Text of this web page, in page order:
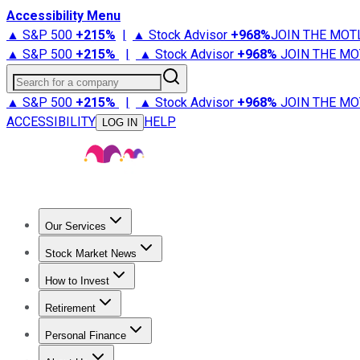
Accessibility Menu
▲ S&P 500 +215% | ▲ Stock Advisor +968%JOIN THE
▲ S&P 500 +215% | ▲ Stock Advisor +968% JOIN THE
Search for a company
▲ S&P 500 +215% | ▲ Stock Advisor +968% JOIN THE
ACCESSIBILITY
LOG IN HELP
Our Services
Stock Advisor
Stock Market News
Trending NewsStock Market News
How to Invest
How to Invest Money
Retirement
Retirement NewsRetirement 101
Personal Finance
Best Credit Cards